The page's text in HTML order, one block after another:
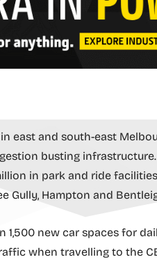
east and south-east
busting infrastructure.
in park and ride
Gully, Hampton and
new car spaces for
when travelling to the